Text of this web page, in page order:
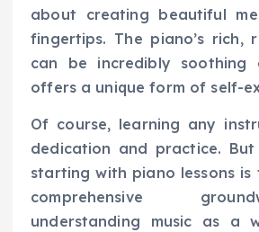
about creating beautiful
fingertips. The piano’s rich,
can be incredibly soothing
offers a unique form of self-
Of course, learning any
dedication and practice.
starting with piano lessons
comprehensive
understanding music as a